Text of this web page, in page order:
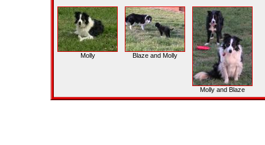
Molly Blaze and Molly
Molly and Blaze